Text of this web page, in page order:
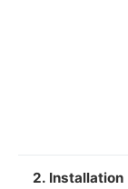
2. Installation